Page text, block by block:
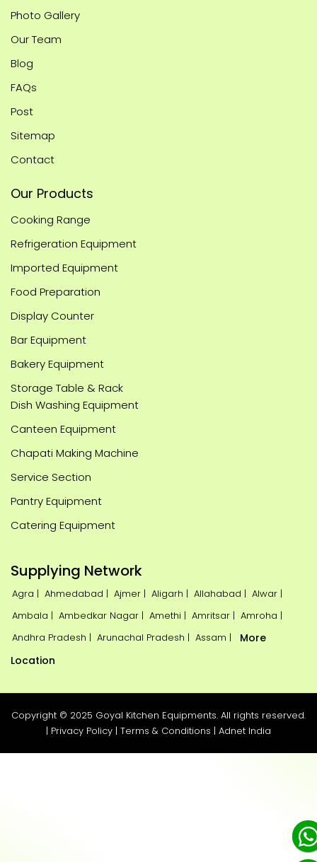
Photo Gallery
Our Team
Blog
FAQs
Post
Sitemap
Contact
Our Products
Cooking Range
Refrigeration Equipment
Imported Equipment
Food Preparation
Display Counter
Bar Equipment
Bakery Equipment
Storage Table & Rack
Dish Washing Equipment
Canteen Equipment
Chapati Making Machine
Service Section
Pantry Equipment
Catering Equipment
Supplying Network
Agra | Ahmedabad | Ajmer | Aligarh | Allahabad | Alwar |
Ambala | Ambedkar Nagar | Amethi | Amritsar | Amroha |
Andhra Pradesh | Arunachal Pradesh | Assam |
More
Location
Copyright © 2025 Goyal Kitchen Equipments. All rights reserved.
| Privacy Policy | Terms & Conditions | Adnet India